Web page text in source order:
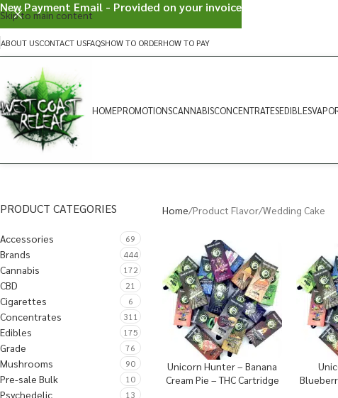
Skip to main content
ABOUT USCONTACT USFAQSHOW TO ORDERHOW TO PAY
HOMEPROMOTIONSCANNABISCONCENTRATESEDIBLES
PRODUCT CATEGORIES
Accessories 69
Brands 444
Cannabis 172
CBD 21
Cigarettes 6
Concentrates 311
Edibles 175
Grade 76
Mushrooms 90
Pre-sale Bulk 10
Psychedelic 13
Home Product Flavor Wedding Cake
Unicorn Hunter – Banana
Cream Pie – THC Cartridge
New Payment Email - Provided on your invoice